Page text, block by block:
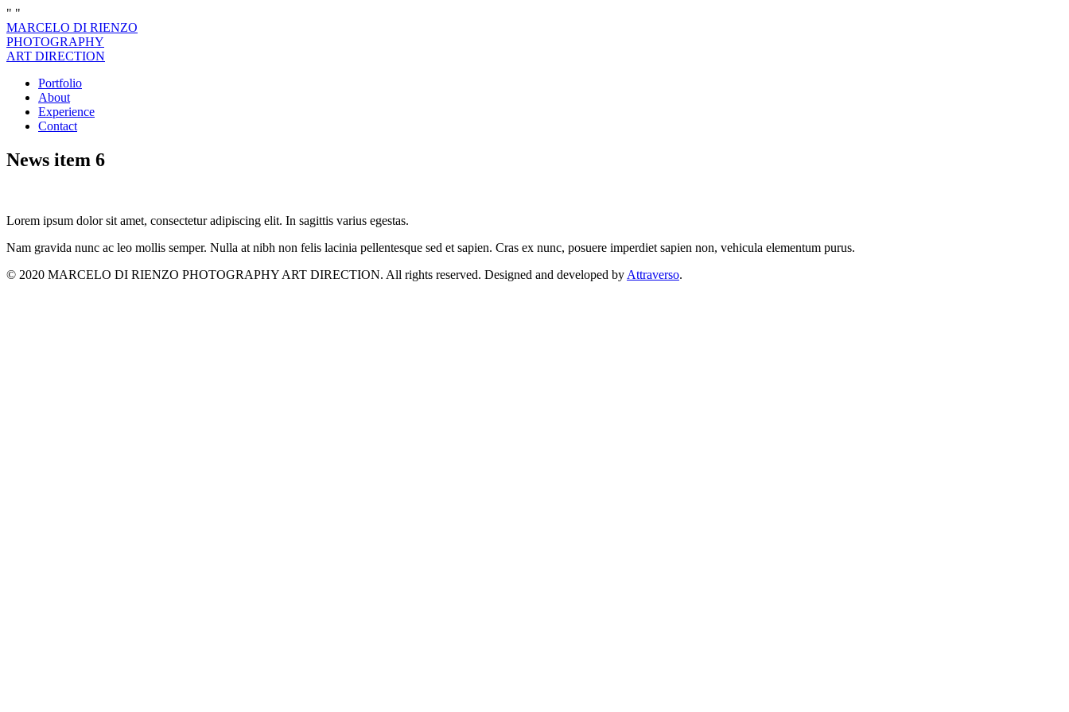
" "
MARCELO DI RIENZO
PHOTOGRAPHY
ART DIRECTION
Portfolio
About
Experience
Contact
News item 6
Lorem ipsum dolor sit amet, consectetur adipiscing elit. In sagittis varius egestas.
Nam gravida nunc ac leo mollis semper. Nulla at nibh non felis lacinia pellentesque sed et sapien. Cras ex nunc, posuere imperdiet sapien non, vehicula elementum purus.
© 2020 MARCELO DI RIENZO PHOTOGRAPHY ART DIRECTION. All rights reserved. Designed and developed by Attraverso.